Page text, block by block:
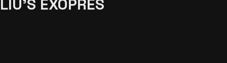
LIU’S EXOPRES